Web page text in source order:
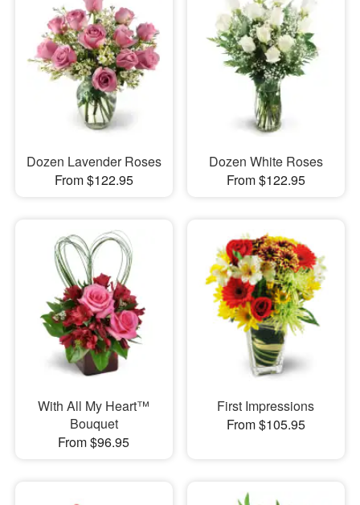
Dozen Lavender Roses
From $122.95
Dozen White Roses
From $122.95
With All My Heart™
Bouquet
From $96.95
First Impressions
From $105.95